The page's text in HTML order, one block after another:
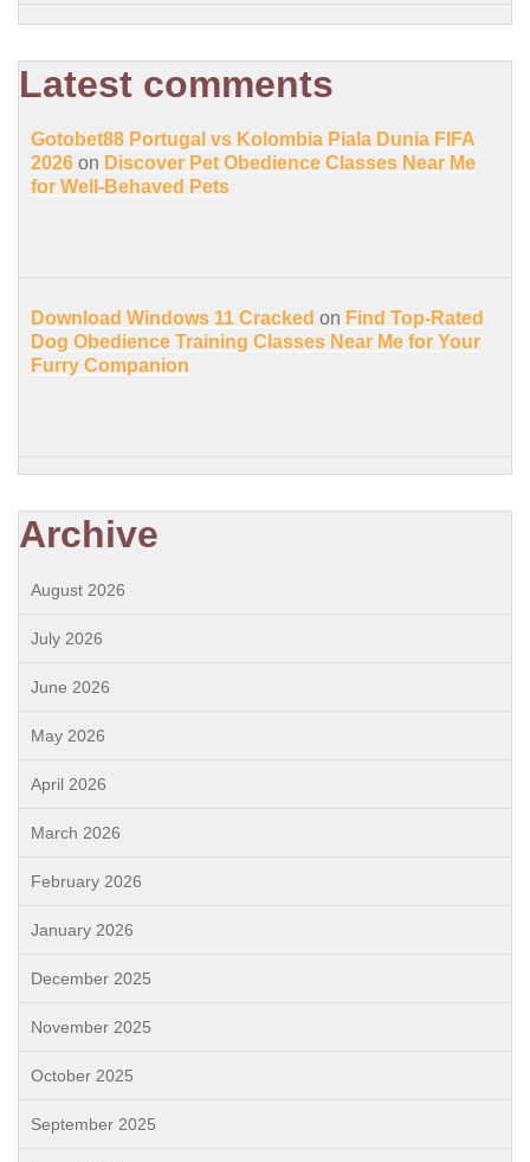
Latest comments
Gotobet88 Portugal vs Kolombia Piala Dunia FIFA
2026 on Discover Pet Obedience Classes Near Me
for Well-Behaved Pets
Download Windows 11 Cracked on Find Top-Rated
Dog Obedience Training Classes Near Me for Your
Furry Companion
Archive
August 2026
July 2026
June 2026
May 2026
April 2026
March 2026
February 2026
January 2026
December 2025
November 2025
October 2025
September 2025